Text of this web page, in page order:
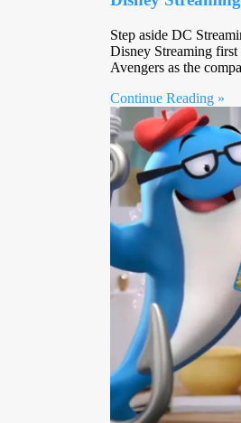
Step aside DC
Disney Streaming
Avengers as the
Continue Reading »